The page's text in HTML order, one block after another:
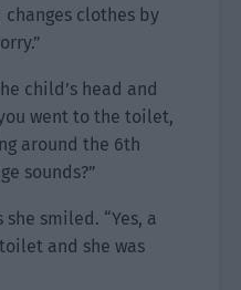
clothes by
child’s head and
went to the toilet,
around the 6th
sounds?”
she smiled. “Yes, a
and she was